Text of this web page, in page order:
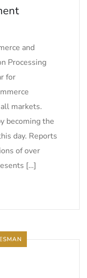
and
Processing
for
markets.
becoming the
day. Reports
of over
[…]